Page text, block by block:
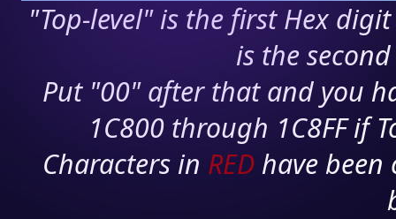
"Top-level" is the first Hex
is the
Put "00" after that and you
1C800 through 1C8FF if
Characters in RED have